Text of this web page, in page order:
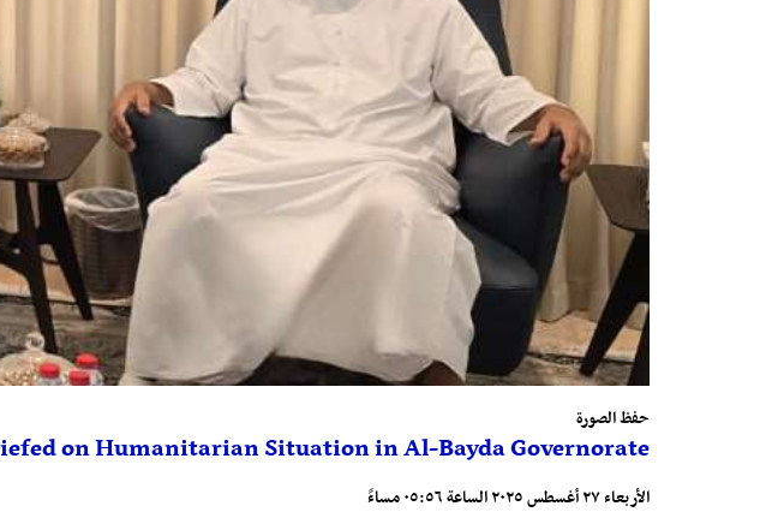
حفظ الصورة
on Humanitarian Situation in Al-Bayda Governorate
الأربعاء ٢٧ أغسطس ٢٠٢٥ الساعة ٠٥:٥٦ مساءً